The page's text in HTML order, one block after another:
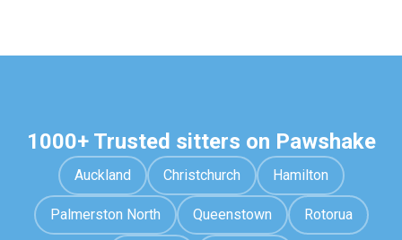
1000+ Trusted sitters on Pawshake
Auckland Christchurch Hamilton
Palmerston North Queenstown Rotorua